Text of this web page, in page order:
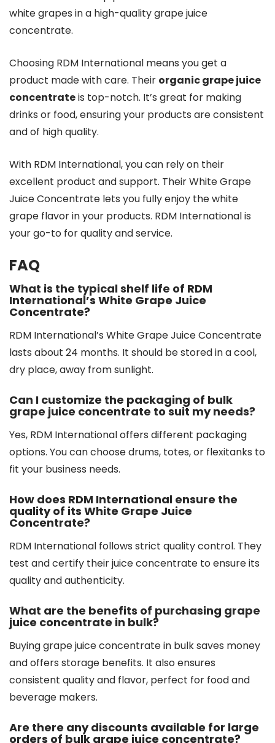
white grapes in a high-quality grape juice
concentrate.
Choosing RDM International means you get a
product made with care. Their organic grape juice
concentrateis top-notch. It’s great for making
drinks or food, ensuring your products are consistent
and of high quality.
With RDM International, you can rely on their
excellent product and support. Their White Grape
Juice Concentrate lets you fully enjoy the white
grape flavor in your products. RDM International is
your go-to for quality and service.
FAQ
What is the typical shelf life of RDM
International’s White Grape Juice
Concentrate?
RDM International’s White Grape Juice Concentrate
lasts about 24 months. It should be stored in a cool,
dry place, away from sunlight.
Can I customize the packaging of bulk
grape juice concentrate to suit my needs?
Yes, RDM International offers different packaging
options. You can choose drums, totes, or flexitanks to
fit your business needs.
How does RDM International ensure the
quality of its White Grape Juice
Concentrate?
RDM International follows strict quality control. They
test and certify their juice concentrate to ensure its
quality and authenticity.
What are the benefits of purchasing grape
juice concentrate in bulk?
Buying grape juice concentrate in bulk saves money
and offers storage benefits. It also ensures
consistent quality and flavor, perfect for food and
beverage makers.
Are there any discounts available for large
orders of bulk grape juice concentrate?